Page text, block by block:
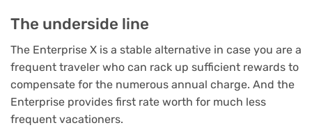
The underside line
The Enterprise X is a stable alternative in case you are a
frequent traveler who can rack up sufficient rewards to
compensate for the numerous annual charge. And the
Enterprise provides first rate worth for much less
frequent vacationers.